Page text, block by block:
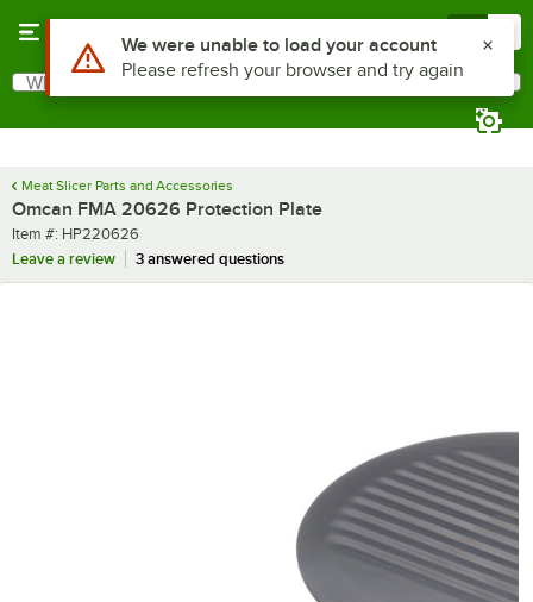
Search
What are you looking for?
Meat Slicer Parts and Accessories
Omcan FMA 20626 Protection Plate
Item number
Item #: HP220626
Leave a review
3 answered questions
Use Alt or Option plus Z to reach the notifications list
We were unable to load your account
Please refresh your browser and try again